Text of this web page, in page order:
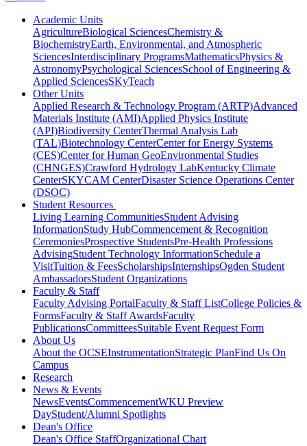
Academic Units
AgricultureBiological SciencesChemistry &
BiochemistryEarth, Environmental, and Atmospheric
SciencesInterdisciplinary ProgramsMathematicsPhysics &
AstronomyPsychological SciencesSchool of Engineering &
Applied SciencesSKyTeach
Other Units
Applied Research & Technology Program (ARTP)Advanced
Materials Institute (AMI)Applied Physics Institute
(API)Biodiversity CenterThermal Analysis Lab
(TAL)Biotechnology CenterCenter for Energy Systems
(CES)Center for Human GeoEnvironmental Studies
(CHNGES)Crawford Hydrology LabKentucky Climate
CenterSKYCAM CenterDisaster Science Operations Center
(DSOC)
Student Resources
Living Learning CommunitiesStudent Advising
InformationStudy HubCommencement & Recognition
CeremoniesProspective StudentsPre-Health Professions
AdvisingStudent Technology InformationSchedule a
VisitTuition & FeesScholarshipsInternshipsOgden Student
AmbassadorsStudent Organizations
Faculty & Staff
Faculty Advising PortalFaculty & Staff ListCollege Policies &
FormsFaculty & Staff AwardsFaculty
PublicationsCommitteesSuitable Event Request Form
About Us
About the OCSEInstrumentationStrategic PlanFind Us On
Campus
Research
News & Events
NewsEventsCommencementWKU Preview
DayStudent/Alumni Spotlights
Dean's Office
Dean's Office StaffOrganizational Chart